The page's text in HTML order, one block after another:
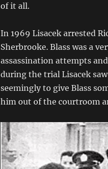
of it all.
In 1969 Lisacek arrested
Sherbrooke. Blass was a
assassination attempts
during the trial Lisacek
seemingly to give Blass
him out of the courtroom